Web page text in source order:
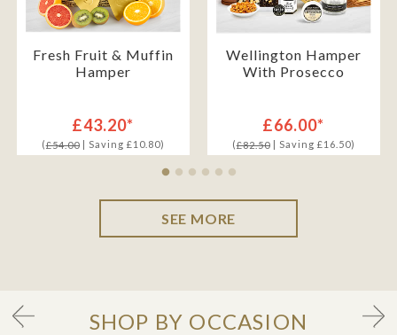
Fresh Fruit & Muffin
Hamper
£43.20*
(£54.00| Saving £10.80)
Wellington Hamper
With Prosecco
£66.00*
(£82.50| Saving £16.50)
SEE MORE
SHOP BY OCCASION